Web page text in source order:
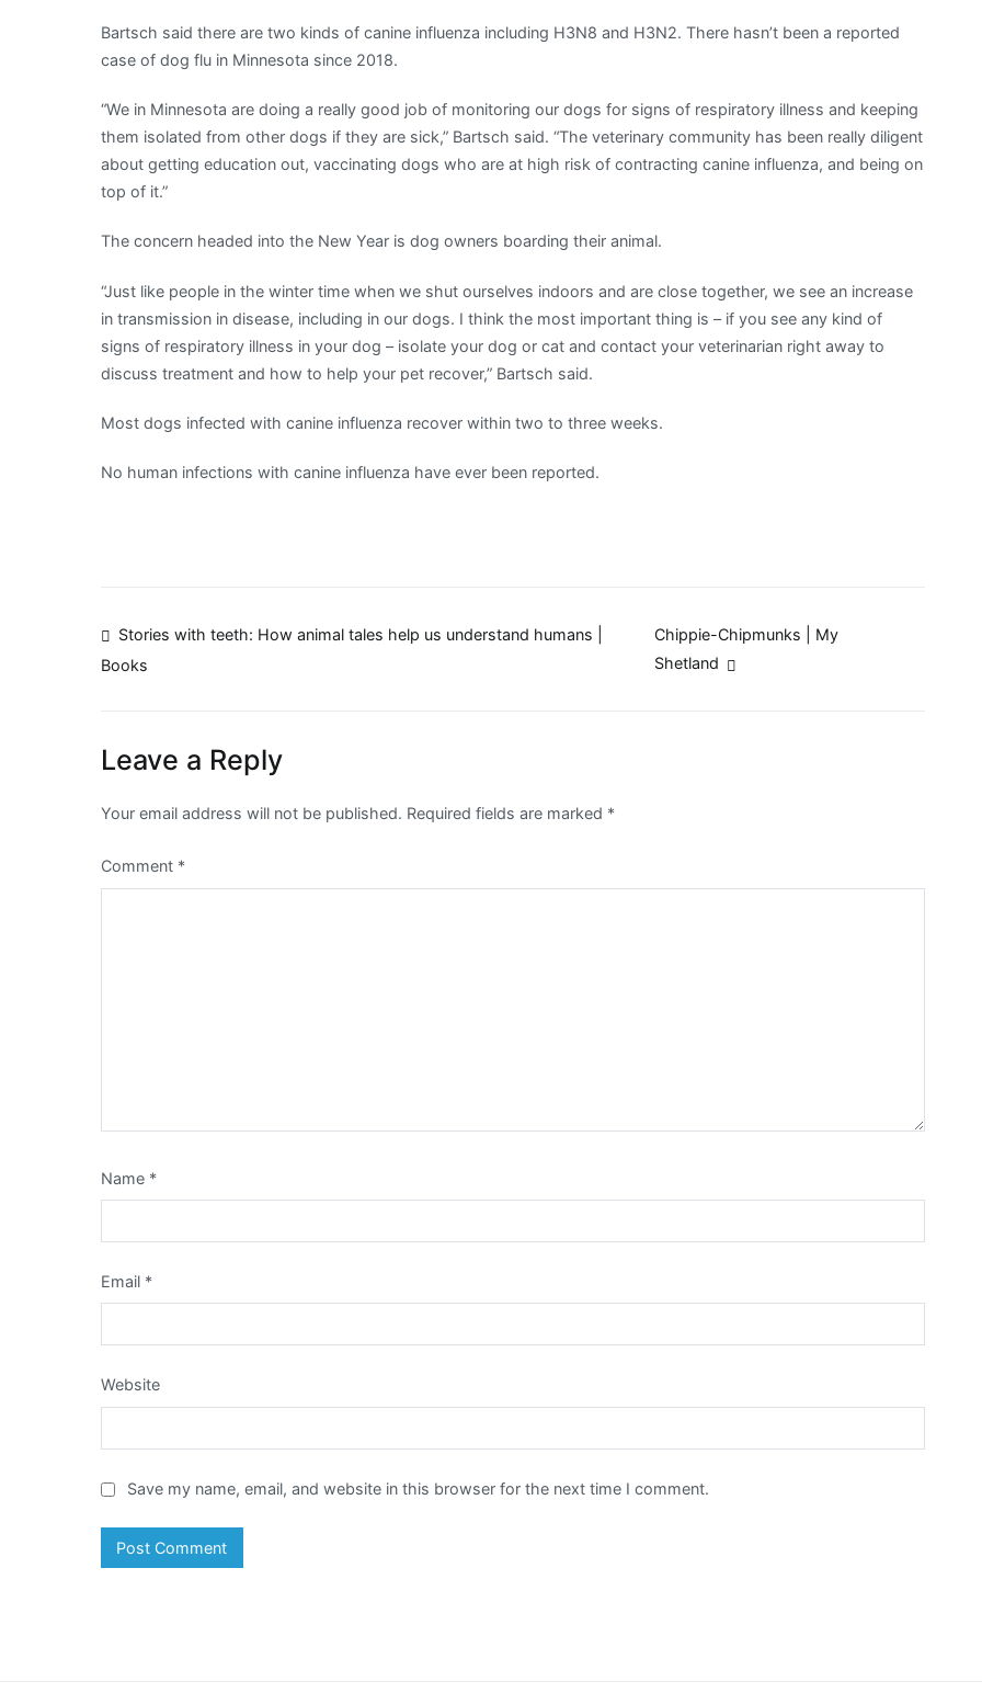
country
|
Mighty
790
KFGO
Bartsch said there are two kinds of canine influenza including H3N8 and H3N2. There hasn’t been a reported
case of dog flu in Minnesota since 2018.
“We in Minnesota are doing a really good job of monitoring our dogs for signs of respiratory illness and keeping
them isolated from other dogs if they are sick,” Bartsch said. “The veterinary community has been really diligent
about getting education out, vaccinating dogs who are at high risk of contracting canine influenza, and being on
top of it.”
The concern headed into the New Year is dog owners boarding their animal.
“Just like people in the winter time when we shut ourselves indoors and are close together, we see an increase
in transmission in disease, including in our dogs. I think the most important thing is – if you see any kind of
signs of respiratory illness in your dog – isolate your dog or cat and contact your veterinarian right away to
discuss treatment and how to help your pet recover,” Bartsch said.
Most dogs infected with canine influenza recover within two to three weeks.
No human infections with canine influenza have ever been reported.
Post
navigation
Stories with teeth: How animal tales help us understand humans |
Books
Chippie-Chipmunks | My
Shetland
Leave a Reply
Your email address will not be published. Required fields are marked *
Comment *
Name *
Email *
Website
Save my name, email, and website in this browser for the next time I comment.